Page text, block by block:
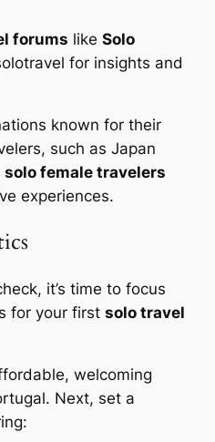
forums likeSolo
for insights and
known for their
such as Japan
solo female travelers
experiences.
it’s time to focus
for your firstsolo travel
welcoming
Next, set a